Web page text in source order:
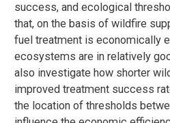
success, and ecological
that, on the basis of wildfire
fuel treatment is economically
ecosystems are in relatively
also investigate how shorter
improved treatment success
the location of thresholds